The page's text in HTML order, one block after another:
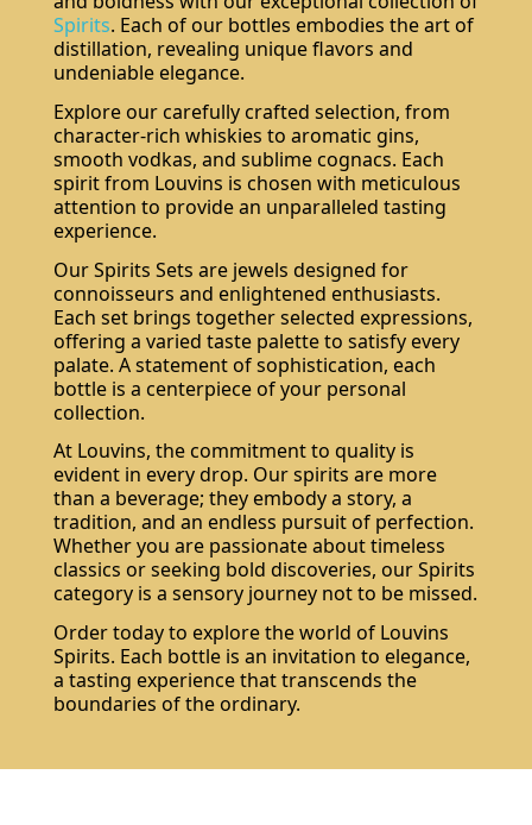
Spirits. Each of our bottles embodies the art of
distillation, revealing unique flavors and
undeniable elegance.
Explore our carefully crafted selection, from
character-rich whiskies to aromatic gins,
smooth vodkas, and sublime cognacs. Each
spirit from Louvins is chosen with meticulous
attention to provide an unparalleled tasting
experience.
Our Spirits Sets are jewels designed for
connoisseurs and enlightened enthusiasts.
Each set brings together selected expressions,
offering a varied taste palette to satisfy every
palate. A statement of sophistication, each
bottle is a centerpiece of your personal
collection.
At Louvins, the commitment to quality is
evident in every drop. Our spirits are more
than a beverage; they embody a story, a
tradition, and an endless pursuit of perfection.
Whether you are passionate about timeless
classics or seeking bold discoveries, our Spirits
category is a sensory journey not to be missed.
Order today to explore the world of Louvins
Spirits. Each bottle is an invitation to elegance,
a tasting experience that transcends the
boundaries of the ordinary.